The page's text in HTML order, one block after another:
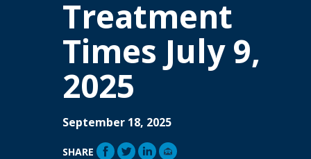
Treatment
Times July 9,
2025
September 18, 2025
SHARE